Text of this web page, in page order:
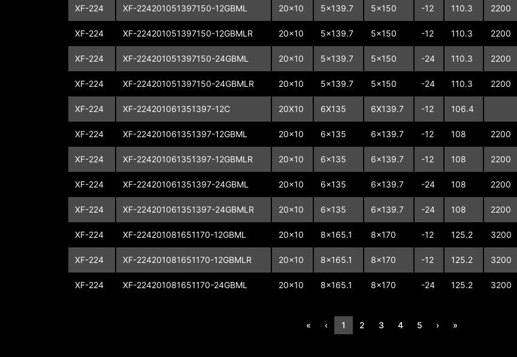
« ‹ 1 2 3 4 5 › »
XF-224 XF-224201051397150-12GBML 20x10 5x139.7 5x150 -12 110.3 2200
XF-224 XF-224201051397150-12GBMLR 20x10 5x139.7 5x150 -12 110.3 2200
XF-224 XF-224201051397150-24GBML 20x10 5x139.7 5x150 -24 110.3 2200
XF-224 XF-224201051397150-24GBMLR 20x10 5x139.7 5x150 -24 110.3 2200
XF-224 XF-224201061351397-12C 20X10 6X135 6X139.7 -12 106.4
XF-224 XF-224201061351397-12GBML 20x10 6x135 6x139.7 -12 108 2200
XF-224 XF-224201061351397-12GBMLR 20x10 6x135 6x139.7 -12 108 2200
XF-224 XF-224201061351397-24GBML 20x10 6x135 6x139.7 -24 108 2200
XF-224 XF-224201061351397-24GBMLR 20x10 6x135 6x139.7 -24 108 2200
XF-224 XF-224201081651170-12GBML 20x10 8x165.1 8x170 -12 125.2 3200
XF-224 XF-224201081651170-12GBMLR 20x10 8x165.1 8x170 -12 125.2 3200
XF-224 XF-224201081651170-24GBML 20x10 8x165.1 8x170 -24 125.2 3200